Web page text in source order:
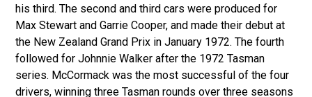
his third. The second and third cars were produced for
Max Stewart and Garrie Cooper, and made their debut at
the New Zealand Grand Prix in January 1972. The fourth
followed for Johnnie Walker after the 1972 Tasman
series. McCormack was the most successful of the four
drivers, winning three Tasman rounds over three seasons